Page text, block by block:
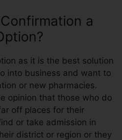
a
as it is the best solution
into business and want to
or new pharmacies.
opinion that those who do
off places for their
or take admission in
district or region or they